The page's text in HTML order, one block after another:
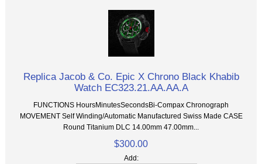
Replica Jacob & Co. Epic X Chrono Black Khabib
Watch EC323.21.AA.AA.A
FUNCTIONS HoursMinutesSecondsBi-Compax Chronograph
MOVEMENT Self Winding/Automatic Manufactured Swiss Made CASE
Round Titanium DLC 14.00mm 47.00mm...
$300.00
Add: